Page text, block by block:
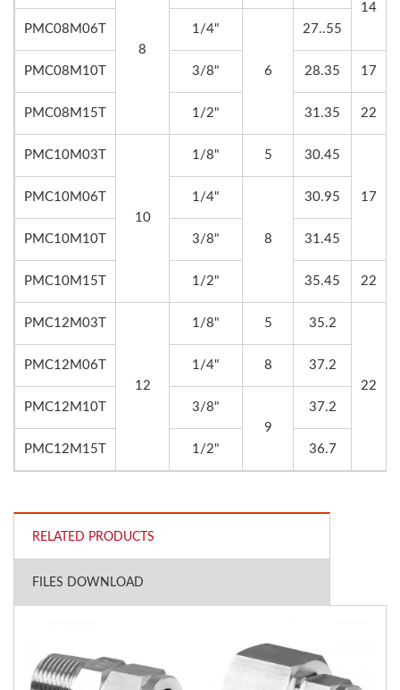
8
14
PMC08M06T
1/4"
6
27..55
PMC08M10T 3/8" 28.35 17
PMC08M15T 1/2" 31.35 22
PMC10M03T
10
1/8" 5 30.45
17
PMC10M06T 1/4"
8
30.95
PMC10M10T 3/8" 31.45
PMC10M15T 1/2" 35.45 22
PMC12M03T
12
1/8" 5 35.2
22
PMC12M06T 1/4" 8 37.2
PMC12M10T
3/8"
9
37.2
PMC12M15T 1/2" 36.7
RELATED PRODUCTS
FILES DOWNLOAD